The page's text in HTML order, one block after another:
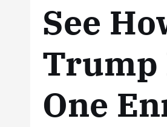
See
Trump
One